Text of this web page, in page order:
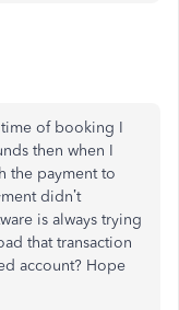
time of booking I
then when I
the payment to
didn’t
is always trying
that transaction
account? Hope